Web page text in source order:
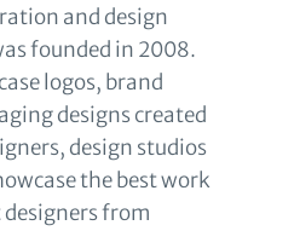
and design
founded in 2008.
logos, brand
designs created
design studios
the best work
from